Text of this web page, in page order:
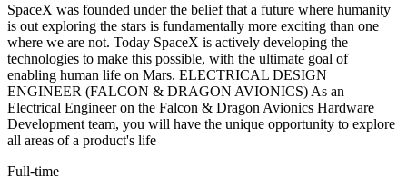
SpaceX was founded under the belief that a future where humanity
is out exploring the stars is fundamentally more exciting than one
where we are not. Today SpaceX is actively developing the
technologies to make this possible, with the ultimate goal of
enabling human life on Mars. ELECTRICAL DESIGN
ENGINEER (FALCON & DRAGON AVIONICS) As an
Electrical Engineer on the Falcon & Dragon Avionics Hardware
Development team, you will have the unique opportunity to explore
all areas of a product's life
Full-time